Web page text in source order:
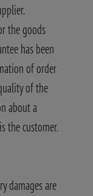
the goods
has been
of order
of the
about a
the customer.
damages are